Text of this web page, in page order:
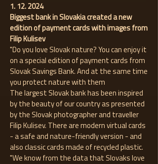
1. 12. 2024
Biggest bank in Slovakia created a new
edition of payment cards with images from
Filip Kulisev
"Do you love Slovak nature? You can enjoy it
on a special edition of payment cards from
Slovak Savings Bank. And at the same time
you protect nature with them
The largest Slovak bank has been inspired
by the beauty of our country as presented
by the Slovak photographer and traveller
Filip Kulisev. There are modern virtual cards
- a safe and nature-friendly version - and
also classic cards made of recycled plastic.
"We know from the data that Slovaks love